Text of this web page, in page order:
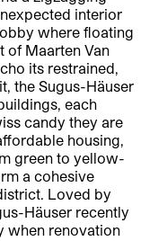
interior
where floating
of Maarten Van
its restrained,
the Sugus-Häuser
each
candy they are
housing,
green to yellow-
a cohesive
Loved by
Häuser recently
when renovation